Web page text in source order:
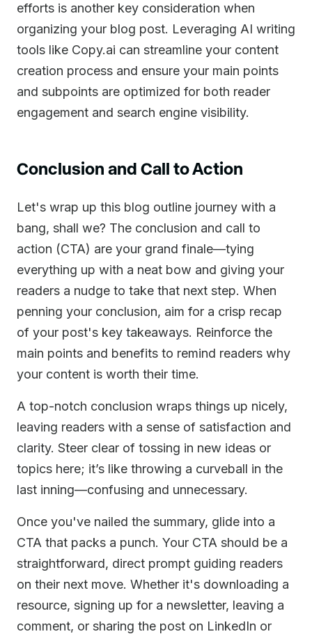
efforts is another key consideration when
organizing your blog post. Leveraging AI writing
tools like Copy.ai can streamline your content
creation process and ensure your main points
and subpoints are optimized for both reader
engagement and search engine visibility.
Conclusion and Call to Action
Let's wrap up this blog outline journey with a
bang, shall we? The conclusion and call to
action (CTA) are your grand finale—tying
everything up with a neat bow and giving your
readers a nudge to take that next step. When
penning your conclusion, aim for a crisp recap
of your post's key takeaways. Reinforce the
main points and benefits to remind readers why
your content is worth their time.
A top-notch conclusion wraps things up nicely,
leaving readers with a sense of satisfaction and
clarity. Steer clear of tossing in new ideas or
topics here; it’s like throwing a curveball in the
last inning—confusing and unnecessary.
Once you've nailed the summary, glide into a
CTA that packs a punch. Your CTA should be a
straightforward, direct prompt guiding readers
on their next move. Whether it's downloading a
resource, signing up for a newsletter, leaving a
comment, or sharing the post on LinkedIn or